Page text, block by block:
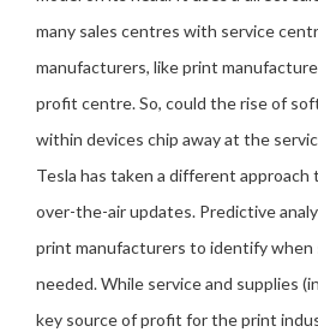
many sales centres with service
manufacturers, like print
profit centre. So, could the rise of
within devices chip away at the
Tesla has taken a different
over-the-air updates. Predictive
print manufacturers to identify when
needed. While service and supplies
key source of profit for the print